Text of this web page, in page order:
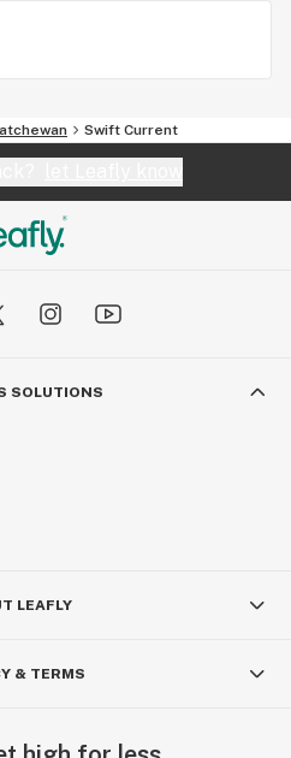
Swift Current
SOLUTIONS
LEAFLY
& TERMS